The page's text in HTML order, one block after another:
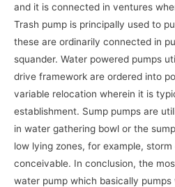
and it is connected in ventures
Trash pump is principally used to
these are ordinarily connected in
squander. Water powered pumps
drive framework are ordered into
variable relocation wherein it is
establishment. Sump pumps are
in water gathering bowl or the
low lying zones, for example,
conceivable. In conclusion, the
water pump which basically pumps